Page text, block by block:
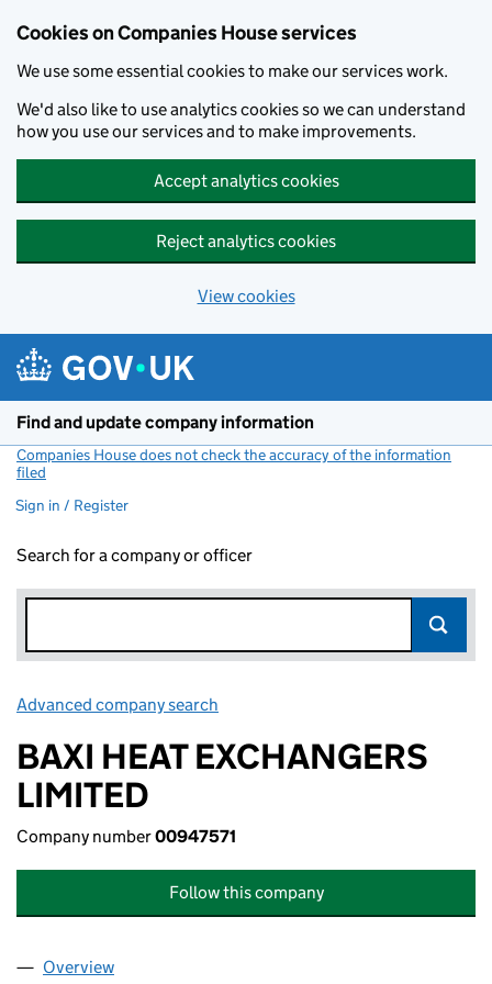
Cookies on Companies House services
We use some essential cookies to make our services work.
We'd also like to use analytics cookies so we can understand
how you use our services and to make improvements.
Accept analytics cookies
Reject analytics cookies
View cookies
Find and update company information
Companies House does not check the accuracy of the information
filed
Sign in / Register
Search for a company or officer
Advanced company search
BAXI HEAT EXCHANGERS
LIMITED
Company number00947571
Follow this company
Company
Overview